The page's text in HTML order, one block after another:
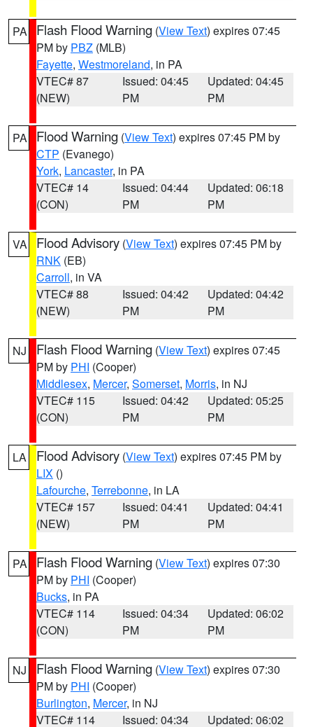
PA Flash Flood Warning (View Text) expires 07:45
PM by PBZ (MLB)
Fayette, Westmoreland, in PA
VTEC# 87
(NEW)
Issued: 04:45
PM
Updated: 04:45
PM
PA Flood Warning (View Text) expires 07:45 PM by
CTP (Evanego)
York, Lancaster, in PA
VTEC# 14
(CON)
Issued: 04:44
PM
Updated: 06:18
PM
VA Flood Advisory (View Text) expires 07:45 PM by
RNK (EB)
Carroll, in VA
VTEC# 88
(NEW)
Issued: 04:42
PM
Updated: 04:42
PM
NJ Flash Flood Warning (View Text) expires 07:45
PM by PHI (Cooper)
Middlesex, Mercer, Somerset, Morris, in NJ
VTEC# 115
(CON)
Issued: 04:42
PM
Updated: 05:25
PM
LA Flood Advisory (View Text) expires 07:45 PM by
LIX ()
Lafourche, Terrebonne, in LA
VTEC# 157
(NEW)
Issued: 04:41
PM
Updated: 04:41
PM
PA Flash Flood Warning (View Text) expires 07:30
PM by PHI (Cooper)
Bucks, in PA
VTEC# 114
(CON)
Issued: 04:34
PM
Updated: 06:02
PM
NJ Flash Flood Warning (View Text) expires 07:30
PM by PHI (Cooper)
Burlington, Mercer, in NJ
VTEC# 114
Issued: 04:34 Updated: 06:02